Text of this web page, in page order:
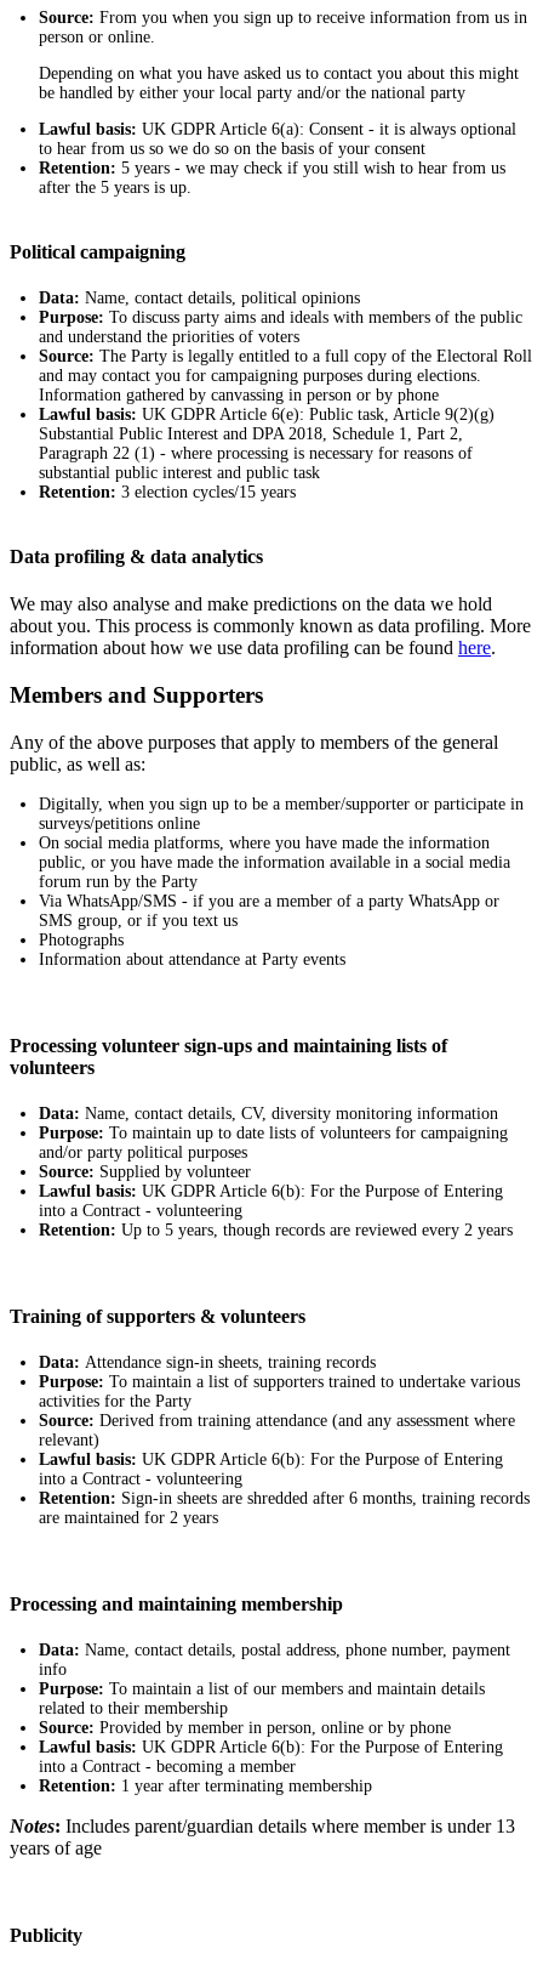
Source: From you when you sign up to receive information from us in
person or online.
Depending on what you have asked us to contact you about this might
be handled by either your local party and/or the national party
Lawful basis: UK GDPR Article 6(a): Consent - it is always optional
to hear from us so we do so on the basis of your consent
Retention: 5 years - we may check if you still wish to hear from us
after the 5 years is up.
Political campaigning
Data: Name, contact details, political opinions
Purpose: To discuss party aims and ideals with members of the public
and understand the priorities of voters
Source: The Party is legally entitled to a full copy of the Electoral Roll
and may contact you for campaigning purposes during elections.
Information gathered by canvassing in person or by phone
Lawful basis: UK GDPR Article 6(e): Public task, Article 9(2)(g)
Substantial Public Interest and DPA 2018, Schedule 1, Part 2,
Paragraph 22 (1) - where processing is necessary for reasons of
substantial public interest and public task
Retention: 3 election cycles/15 years
Data profiling & data analytics
We may also analyse and make predictions on the data we hold
about you. This process is commonly known as data profiling. More
information about how we use data profiling can be found here.
Members and Supporters
Any of the above purposes that apply to members of the general
public, as well as:
Digitally, when you sign up to be a member/supporter or participate in
surveys/petitions online
On social media platforms, where you have made the information
public, or you have made the information available in a social media
forum run by the Party
Via WhatsApp/SMS - if you are a member of a party WhatsApp or
SMS group, or if you text us
Photographs
Information about attendance at Party events
Processing volunteer sign-ups and maintaining lists of
volunteers
Data: Name, contact details, CV, diversity monitoring information
Purpose: To maintain up to date lists of volunteers for campaigning
and/or party political purposes
Source: Supplied by volunteer
Lawful basis: UK GDPR Article 6(b): For the Purpose of Entering
into a Contract - volunteering
Retention: Up to 5 years, though records are reviewed every 2 years
Training of supporters & volunteers
Data: Attendance sign-in sheets, training records
Purpose: To maintain a list of supporters trained to undertake various
activities for the Party
Source: Derived from training attendance (and any assessment where
relevant)
Lawful basis: UK GDPR Article 6(b): For the Purpose of Entering
into a Contract - volunteering
Retention: Sign-in sheets are shredded after 6 months, training records
are maintained for 2 years
Processing and maintaining membership
Data: Name, contact details, postal address, phone number, payment
info
Purpose: To maintain a list of our members and maintain details
related to their membership
Source: Provided by member in person, online or by phone
Lawful basis: UK GDPR Article 6(b): For the Purpose of Entering
into a Contract - becoming a member
Retention: 1 year after terminating membership
Notes: Includes parent/guardian details where member is under 13
years of age
Publicity